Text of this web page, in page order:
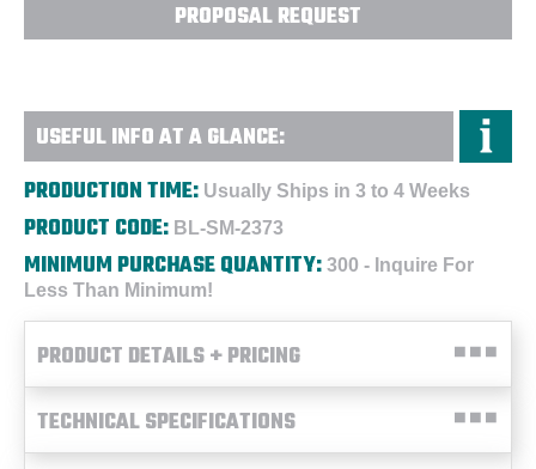
PROPOSAL REQUEST
USEFUL INFO AT A GLANCE:
PRODUCTION TIME: Usually Ships in 3 to 4 Weeks
PRODUCT CODE: BL-SM-2373
MINIMUM PURCHASE QUANTITY: 300 - Inquire For
Less Than Minimum!
PRODUCT DETAILS + PRICING
TECHNICAL SPECIFICATIONS